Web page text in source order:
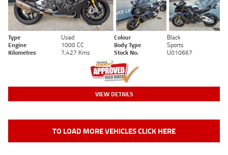
Type Used Colour
Black
Engine
1000 CC Body Type
Sports
Kilometres
7,427 Kms Stock No. U010667
VIEW DETAILS
TO LOAD MORE VEHICLES CLICK HERE